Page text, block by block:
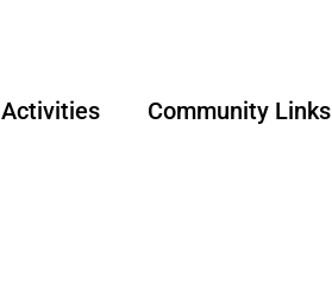
Activities Community Links